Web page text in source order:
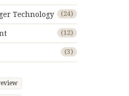
Technology (24)
(12)
(3)